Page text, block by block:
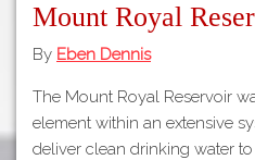
Mount Royal
By Eben Dennis
The Mount Royal Reservoir
element within an extensive
deliver clean drinking water